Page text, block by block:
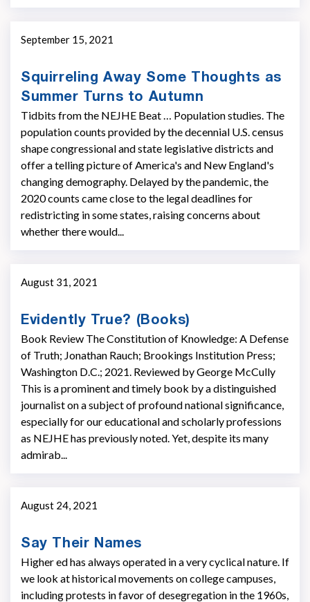
September 15, 2021
Squirreling Away Some Thoughts as
Summer Turns to Autumn
Tidbits from the NEJHE Beat … Population studies. The
population counts provided by the decennial U.S. census
shape congressional and state legisla­tive districts and
offer a telling picture of America's and New England's
changing demography. Delayed by the pandemic, the
2020 counts came close to the legal deadlines for
redistricting in some states, raising concerns about
whether there would...
August 31, 2021
Evidently True? (Books)
Book Review The Constitution of Knowledge: A Defense
of Truth; Jonathan Rauch; Brookings Institution Press;
Washington D.C.; 2021. Reviewed by George McCully
This is a prominent and timely book by a distinguished
journalist on a subject of profound national significance,
especially for our educational and scholarly professions
as NEJHE has previously noted. Yet, despite its many
admirab...
August 24, 2021
Say Their Names
Higher ed has always operated in a very cyclical nature. If
we look at historical movements on college campuses,
including protests in favor of desegregation in the 1960s,